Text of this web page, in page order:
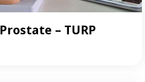
Prostate – TURP